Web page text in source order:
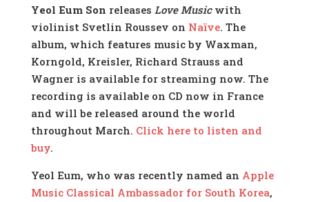
Yeol Eum Son releases Love Music with
violinist Svetlin Roussev on Naïve. The
album, which features music by Waxman,
Korngold, Kreisler, Richard Strauss and
Wagner is available for streaming now. The
recording is available on CD now in France
and will be released around the world
throughout March. Click here to listen and
buy.
Yeol Eum, who was recently named an Apple
Music Classical Ambassador for South Korea,